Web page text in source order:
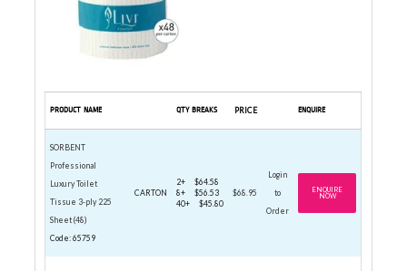
PRODUCT NAME QTY BREAKS PRICE ENQUIRE
SORBENT
Professional
Luxury Toilet
Tissue 3-ply 225
Sheet (48)
Code: 65759
CARTON
2+
$64.58
8+
$56.53
40+
$45.80
$68.95
Login
to
Order
ENQUIRE
NOW